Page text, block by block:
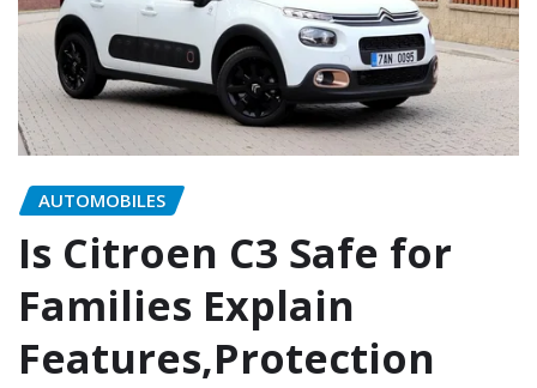
AUTOMOBILES
Is Citroen C3 Safe for
Families Explain
Features,Protection